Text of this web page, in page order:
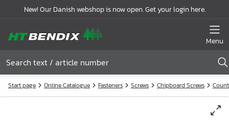
New! Our Danish webshop is now open. Get your login here.
Menu
Start page Online Catalogue Fasteners Screws Chipboard Screws